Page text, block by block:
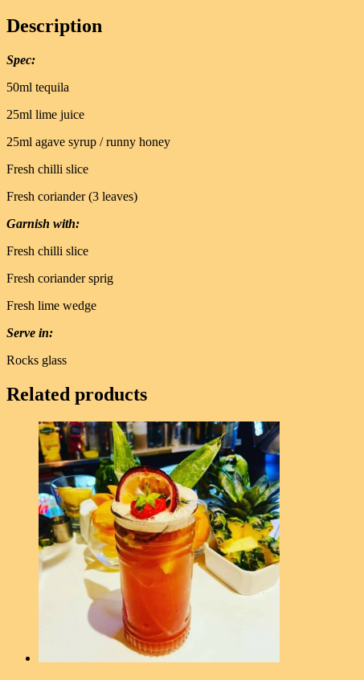
Description
Spec:
50ml tequila
25ml lime juice
25ml agave syrup / runny honey
Fresh chilli slice
Fresh coriander (3 leaves)
Garnish with:
Fresh chilli slice
Fresh coriander sprig
Fresh lime wedge
Serve in:
Rocks glass
Related products